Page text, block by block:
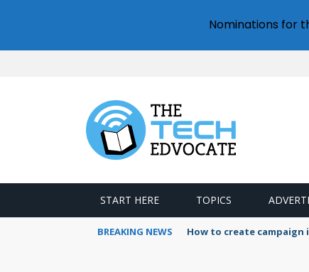
START HERE TOPICS
BREAKING NEWS How to create campaign
Nominations for